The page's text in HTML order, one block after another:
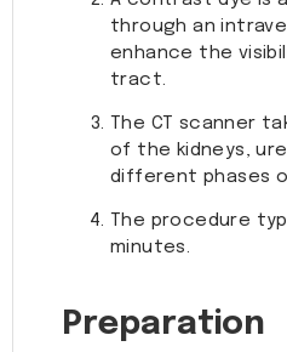
through an
enhance the
tract.
The CT scanner
of the kidneys,
different phases
The procedure
minutes.
Preparation